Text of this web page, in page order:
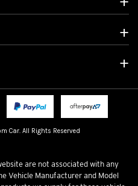
Car. All Rights Reserved
are not associated with any
Vehicle Manufacturer and Model